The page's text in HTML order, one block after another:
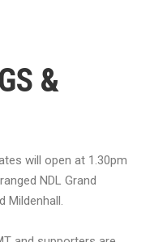
&
will open at 1.30pm
NDL Grand
Mildenhall.